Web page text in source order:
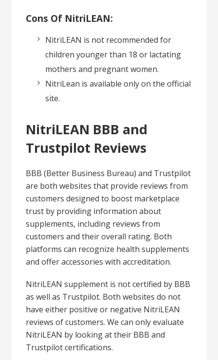
Cons Of NitriLEAN:
NitriLEAN is not recommended for
children younger than 18 or lactating
mothers and pregnant women.
NitriLean is available only on the official
site.
NitriLEAN BBB and
Trustpilot Reviews
BBB (Better Business Bureau) and Trustpilot
are both websites that provide reviews from
customers designed to boost marketplace
trust by providing information about
supplements, including reviews from
customers and their overall rating. Both
platforms can recognize health supplements
and offer accessories with accreditation.
NitriLEAN supplement is not certified by BBB
as well as Trustpilot. Both websites do not
have either positive or negative NitriLEAN
reviews of customers. We can only evaluate
NitriLEAN by looking at their BBB and
Trustpilot certifications.